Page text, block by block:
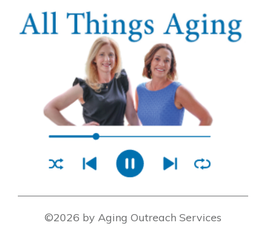
©2026 by Aging Outreach Services